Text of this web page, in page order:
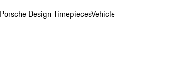
Porsche Design TimepiecesVehicle